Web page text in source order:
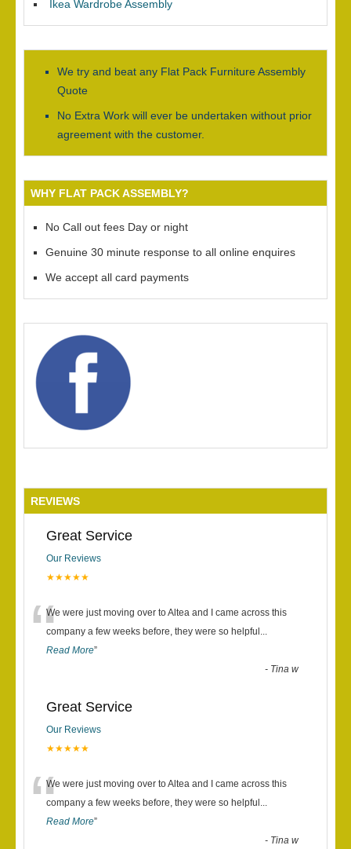
Ikea Wardrobe Assembly
We try and beat any Flat Pack Furniture Assembly
Quote
No Extra Work will ever be undertaken without prior
agreement with the customer.
WHY FLAT PACK ASSEMBLY?
No Call out fees Day or night
Genuine 30 minute response to all online enquires
We accept all card payments
REVIEWS
Great Service
Our Reviews
★★★★★
“We were just moving over to Altea and I came across this
company a few weeks before, they were so helpful ...
Read More”
- Tina w
Great Service
Our Reviews
★★★★★
“We were just moving over to Altea and I came across this
company a few weeks before, they were so helpful ...
Read More”
- Tina w